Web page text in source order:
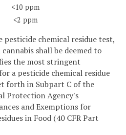
<10 ppm
<2 ppm
pesticide chemical residue test,
shall be deemed to
the most stringent
a pesticide chemical residue
forth in Subpart C of the
Protection Agency's
and Exemptions for
in Food (40 CFR Part